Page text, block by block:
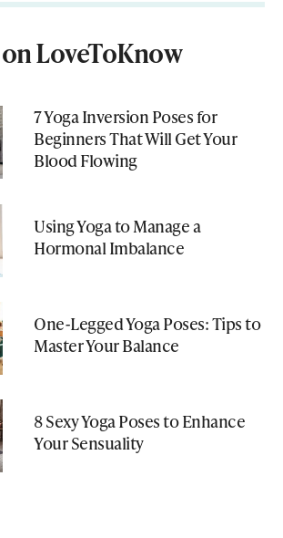
LoveToKnow
7 Yoga Inversion Poses for
Beginners That Will Get Your
Blood Flowing
Using Yoga to Manage a
Hormonal Imbalance
One-Legged Yoga Poses: Tips to
Master Your Balance
8 Sexy Yoga Poses to Enhance
Your Sensuality